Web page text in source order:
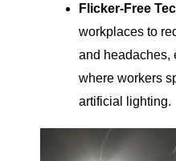
Flicker-Free
workplaces to
and headaches,
where workers
artificial lighting.